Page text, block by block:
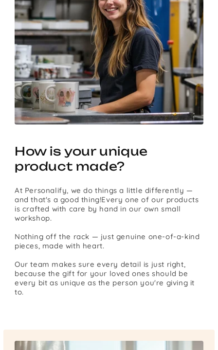
How is your unique
product made?
At Personalify, we do things a little differently —
and that's a good thing!Every one of our products
is crafted with care by hand in our own small
workshop.
Nothing off the rack — just genuine one-of-a-kind
pieces, made with heart.
Our team makes sure every detail is just right,
because the gift for your loved ones should be
every bit as unique as the person you're giving it
to.